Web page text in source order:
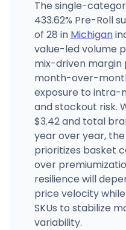
The single-
433.62% Pre-Roll
of 28 in Michigan
value-led volume
mix-driven margin
month-over-
exposure to intra-
and stockout risk.
$3.42 and total
year over year,
prioritizes basket
over
resilience will
price velocity
SKUs to stabilize
variability.